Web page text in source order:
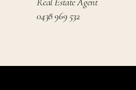
0438 969 532